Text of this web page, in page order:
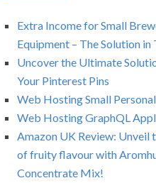
Extra Income for Small
Equipment – The Solution
Uncover the Ultimate
Your Pinterest Pins
Web Hosting Small
Web Hosting GraphQL
Amazon UK Review: Unveil
of fruity flavour with
Concentrate Mix!